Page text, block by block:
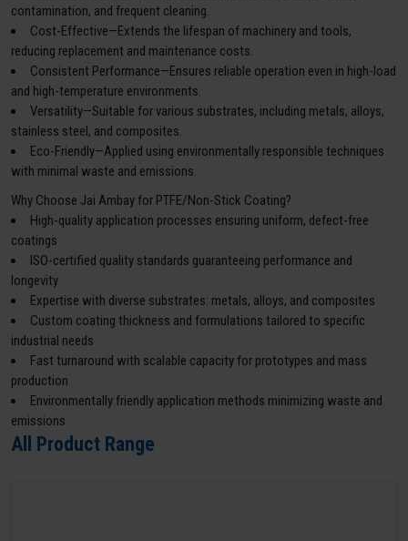
contamination, and frequent cleaning.
Cost-Effective—Extends the lifespan of machinery and tools,
reducing replacement and maintenance costs.
Consistent Performance—Ensures reliable operation even in high-load
and high-temperature environments.
Versatility—Suitable for various substrates, including metals, alloys,
stainless steel, and composites.
Eco-Friendly—Applied using environmentally responsible techniques
with minimal waste and emissions.
Why Choose Jai Ambay for PTFE/Non-Stick Coating?
High-quality application processes ensuring uniform, defect-free
coatings
ISO-certified quality standards guaranteeing performance and
longevity
Expertise with diverse substrates: metals, alloys, and composites
Custom coating thickness and formulations tailored to specific
industrial needs
Fast turnaround with scalable capacity for prototypes and mass
production
Environmentally friendly application methods minimizing waste and
emissions
All Product Range